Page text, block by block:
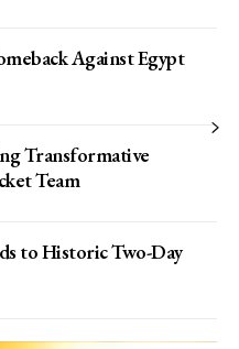
Against Egypt
Transformative
Team
to Historic Two-Day